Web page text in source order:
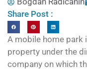
Share Post :
A mobile home park
property under the
company on which